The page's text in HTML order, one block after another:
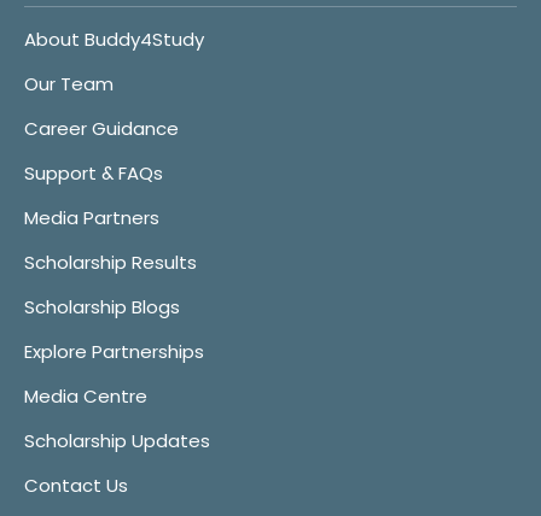
About Buddy4Study
Our Team
Career Guidance
Support & FAQs
Media Partners
Scholarship Results
Scholarship Blogs
Explore Partnerships
Media Centre
Scholarship Updates
Contact Us